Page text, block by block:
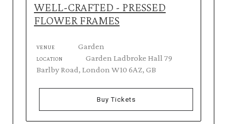
WELL-CRAFTED - PRESSED
FLOWER FRAMES
VENUE Garden
LOCATION
Garden Ladbroke Hall 79
Barlby Road, London W10 6AZ, GB
Buy Tickets